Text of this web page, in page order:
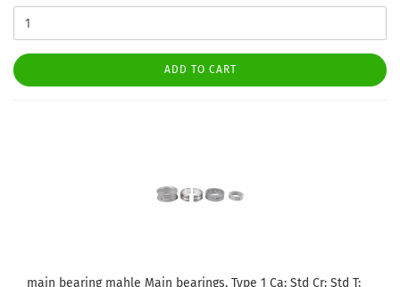
ADD TO CART
main bearing mahle Main bearings, Type 1 Ca: Std Cr: Std T: